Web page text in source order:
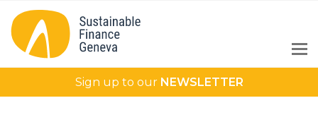
Sign up to our NEWSLETTER